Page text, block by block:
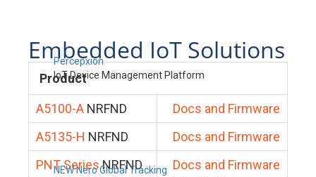
Percepxion
IoT Device Management Platform
NEW Nero Global Tracking
Embedded IoT Solutions
Product
A5100-A NRFND
Docs and Firmware
A5135-H NRFND
Docs and Firmware
PNT Series NRFND Docs and Firmware